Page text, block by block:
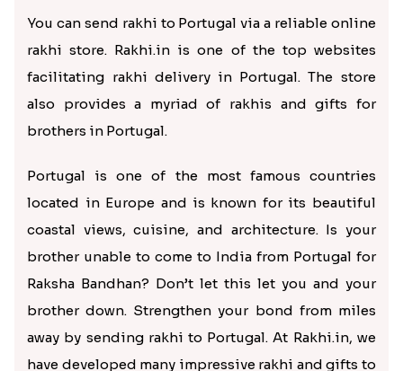
You can send rakhi to Portugal via a reliable online
rakhi store. Rakhi.in is one of the top websites
facilitating rakhi delivery in Portugal. The store
also provides a myriad of rakhis and gifts for
brothers in Portugal.
Portugal is one of the most famous countries
located in Europe and is known for its beautiful
coastal views, cuisine, and architecture. Is your
brother unable to come to India from Portugal for
Raksha Bandhan? Don’t let this let you and your
brother down. Strengthen your bond from miles
away by sending rakhi to Portugal. At Rakhi.in, we
have developed many impressive rakhi and gifts to